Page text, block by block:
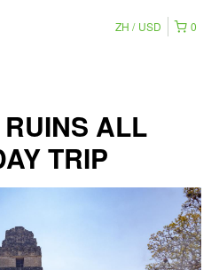
0
ZH USD
ALL
TRIP